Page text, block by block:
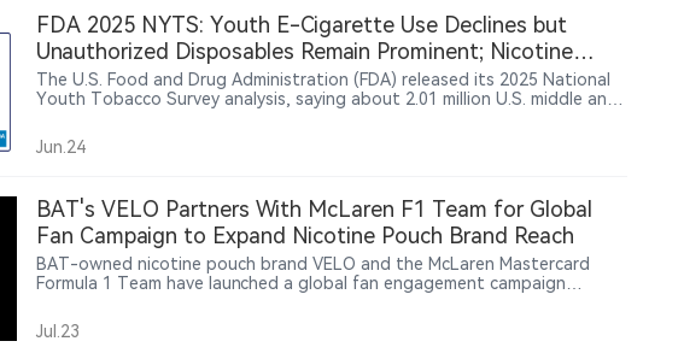
capacity, illicit markets and clinical evidence.
FDA 2025 NYTS: Youth E-Cigarette Use Declines but
Unauthorized Disposables Remain Prominent; Nicotine
Pouch Use Stays Low
The U.S. Food and Drug Administration (FDA) released its 2025 National
Youth Tobacco Survey analysis, saying about 2.01 million U.S. middle and
youth e-cigarette users, unauthorized disposable brands including Geek
Bar, Elf Bar, Lost Mary and Raz had high reported shares, potentially
Jun.24
BAT's VELO Partners With McLaren F1 Team for Global
Fan Campaign to Expand Nicotine Pouch Brand Reach
BAT-owned nicotine pouch brand VELO and the McLaren Mastercard
Formula 1 Team have launched a global fan engagement campaign
related experiences. The initiative aims to connect racing culture, fan
interaction and VELO’s brand experience across global markets. The
Jul.23